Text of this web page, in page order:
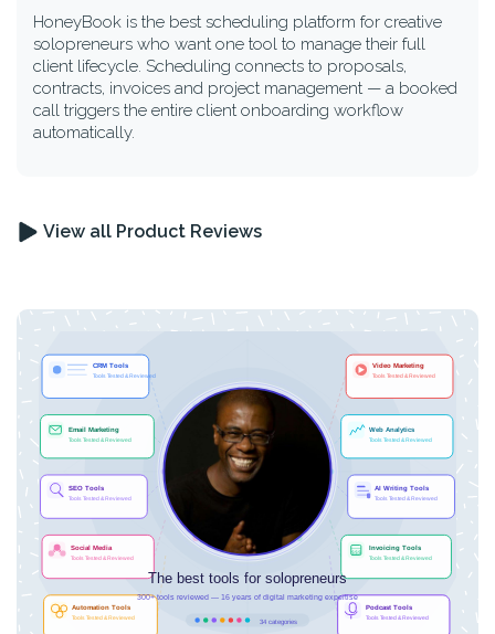
HoneyBook is the best scheduling platform for creative
solopreneurs who want one tool to manage their full
client lifecycle. Scheduling connects to proposals,
contracts, invoices and project management — a booked
call triggers the entire client onboarding workflow
automatically.
View all Product Reviews